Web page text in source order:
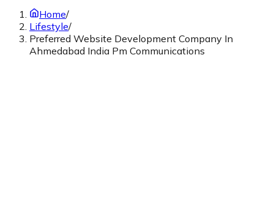
Home/
Lifestyle/
Preferred Website Development Company In
Ahmedabad India Pm Communications